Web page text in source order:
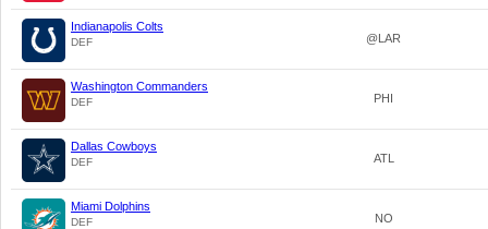
Indianapolis Colts
DEF @LAR
Washington Commanders
DEF PHI
Dallas Cowboys
DEF ATL
Miami Dolphins
DEF NO